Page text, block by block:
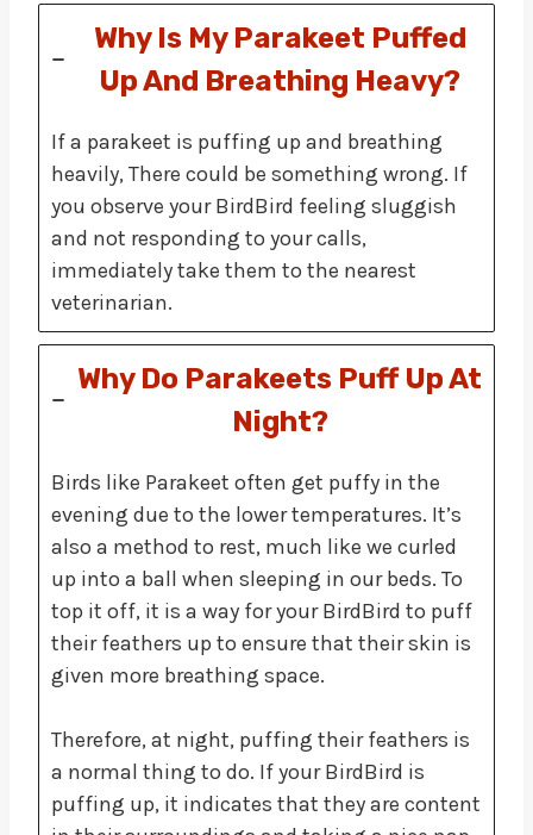
Why Is My Parakeet Puffed
Up And Breathing Heavy?
If a parakeet is puffing up and breathing
heavily, There could be something wrong. If
you observe your BirdBird feeling sluggish
and not responding to your calls,
immediately take them to the nearest
veterinarian.
Why Do Parakeets Puff Up At
Night?
Birds like Parakeet often get puffy in the
evening due to the lower temperatures. It’s
also a method to rest, much like we curled
up into a ball when sleeping in our beds. To
top it off, it is a way for your BirdBird to puff
their feathers up to ensure that their skin is
given more breathing space.
Therefore, at night, puffing their feathers is
a normal thing to do. If your BirdBird is
puffing up, it indicates that they are content